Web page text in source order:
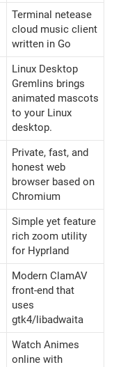
Terminal netease
cloud music client
written in Go
Linux Desktop
Gremlins brings
animated mascots
to your Linux
desktop.
Private, fast, and
honest web
browser based on
Chromium
Simple yet feature
rich zoom utility
for Hyprland
Modern ClamAV
front-end that
uses
gtk4/libadwaita
Watch Animes
online with